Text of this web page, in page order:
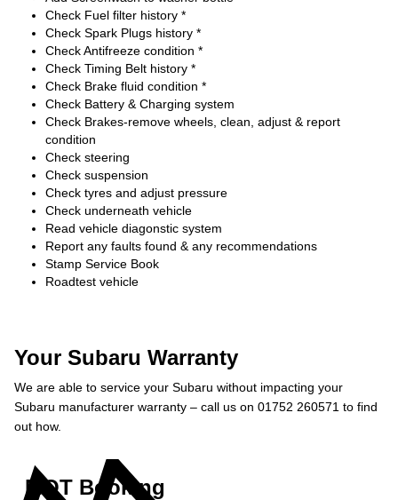
Check Fuel filter history *
Check Spark Plugs history *
Check Antifreeze condition *
Check Timing Belt history *
Check Brake fluid condition *
Check Battery & Charging system
Check Brakes-remove wheels, clean, adjust & report
condition
Check steering
Check suspension
Check tyres and adjust pressure
Check underneath vehicle
Read vehicle diagonstic system
Report any faults found & any recommendations
Stamp Service Book
Roadtest vehicle
Your Subaru Warranty
We are able to service your Subaru without impacting your
Subaru manufacturer warranty – call us on 01752 260571 to find
out how.
MOT Booking